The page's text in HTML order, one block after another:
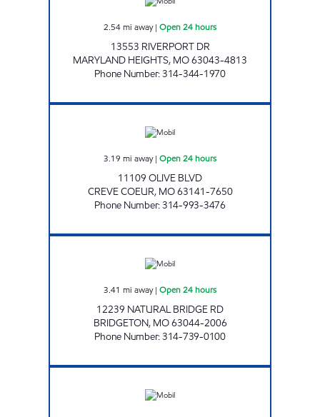
2.54mi away| Open 24 hours
13553 RIVERPORT DR
MARYLAND HEIGHTS, MO63043-4813
Phone Number:314-344-1970
3.19 mi away| Open 24 hours
11109 OLIVE BLVD
CREVE COEUR, MO63141-7650
Phone Number:314-993-3476
3.41 mi away| Open 24 hours
12239 NATURAL BRIDGE RD
BRIDGETON, MO63044-2006
Phone Number:314-739-0100